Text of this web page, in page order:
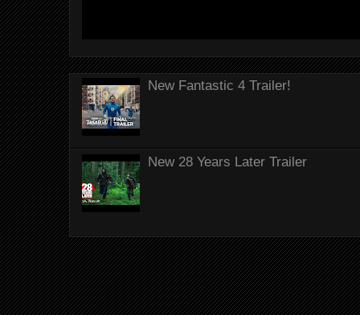
New Fantastic 4 Trailer!
New 28 Years Later Trailer